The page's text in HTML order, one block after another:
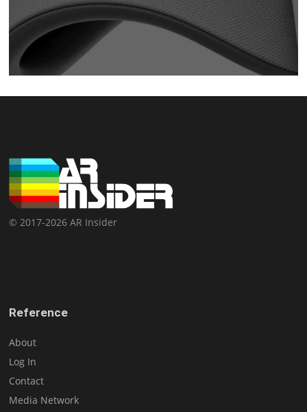
© 2017-2026 AR Insider
Reference
About
Log In
Contact
Media Network